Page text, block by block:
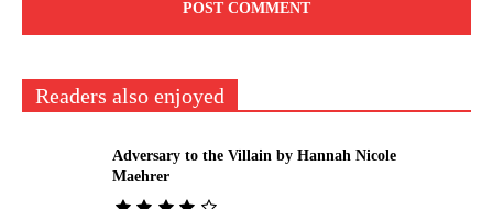
Readers also enjoyed
Adversary to the Villain by Hannah Nicole
Maehrer